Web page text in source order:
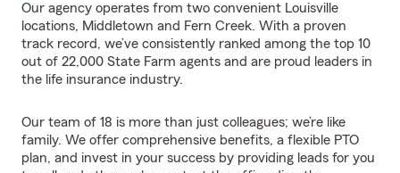
Our agency operates from two convenient Louisville
locations, Middletown and Fern Creek. With a proven
track record, we’ve consistently ranked among the top 10
out of 22,000 State Farm agents and are proud leaders in
the life insurance industry.
Our team of 18 is more than just colleagues; we’re like
family. We offer comprehensive benefits, a flexible PTO
plan, and invest in your success by providing leads for you